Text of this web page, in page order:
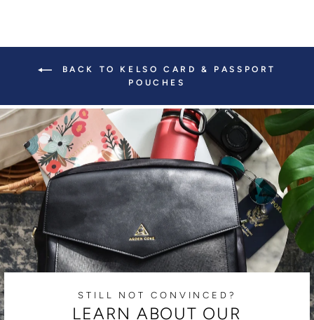
BACK TO KELSO CARD & PASSPORT
POUCHES
STILL NOT CONVINCED?
LEARN ABOUT OUR